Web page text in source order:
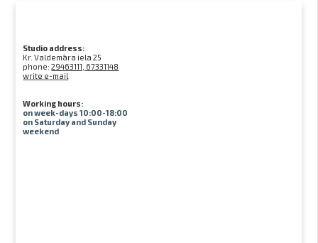
Studio address:
Kr. Valdemāra iela 25
phone:29463111, 67331148
write e-mail
Working hours:
on week-days 10:00-18:00
on Saturday and Sunday
weekend